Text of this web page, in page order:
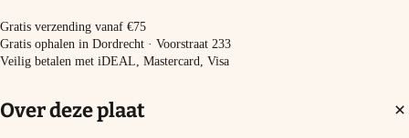
In winkelmand
Gratis verzending vanaf €75
Gratis ophalen in Dordrecht · Voorstraat 233
Veilig betalen met iDEAL, Mastercard, Visa
Over deze plaat